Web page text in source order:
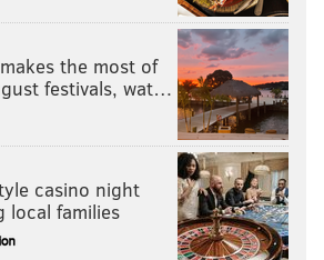
the most of
festivals, wat…
casino night
local families